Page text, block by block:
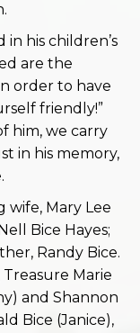
his children’s
are the
order to have
friendly!”
him, we carry
in his memory,
wife, Mary Lee
Bice Hayes;
Randy Bice.
Marie
and Shannon
Bice (Janice),